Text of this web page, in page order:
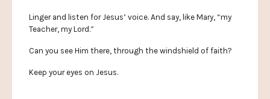
Linger and listen for Jesus’ voice. And say, like Mary, “my
Teacher, my Lord.”
Can you see Him there, through the windshield of faith?
Keep your eyes on Jesus.